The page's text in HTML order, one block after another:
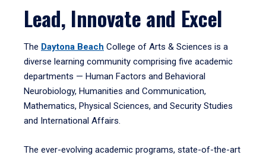
Lead, Innovate and Excel
The Daytona Beach College of Arts & Sciences is a
diverse learning community comprising five academic
departments — Human Factors and Behavioral
Neurobiology, Humanities and Communication,
Mathematics, Physical Sciences, and Security Studies
and International Affairs.
The ever-evolving academic programs, state-of-the-art